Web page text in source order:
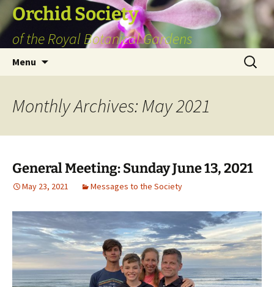
Skip
to
content
Orchid Society
of the Royal Botanical Gardens
Menu
Search
for:
Monthly Archives: May 2021
General Meeting: Sunday June 13, 2021
May 23, 2021 Messages to the Society